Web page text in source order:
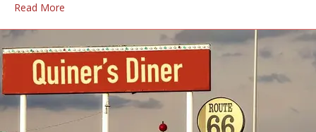
Read More